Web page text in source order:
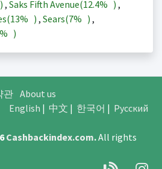
) , Saks Fifth Avenue(12.4% ) ,
13% ) , Sears(7% ) ,
)
관 About us
English | 中文 | 한국어 | Русский
Cashbackindex.com.All rights